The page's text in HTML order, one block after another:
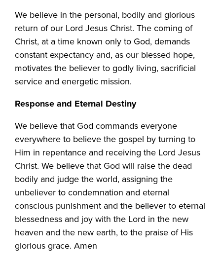
We believe in the personal, bodily and glorious
return of our Lord Jesus Christ. The coming of
Christ, at a time known only to God, demands
constant expectancy and, as our blessed hope,
motivates the believer to godly living, sacrificial
service and energetic mission.
Response and Eternal Destiny
We believe that God commands everyone
everywhere to believe the gospel by turning to
Him in repentance and receiving the Lord Jesus
Christ. We believe that God will raise the dead
bodily and judge the world, assigning the
unbeliever to condemnation and eternal
conscious punishment and the believer to eternal
blessedness and joy with the Lord in the new
heaven and the new earth, to the praise of His
glorious grace. Amen